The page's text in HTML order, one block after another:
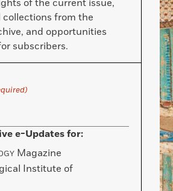
of the current issue,
collections from the
and opportunities
subscribers.
e-Updates for:
Magazine
Institute of